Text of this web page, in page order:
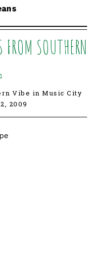
FROM SOUTHERN
Vibe in Music City
2009